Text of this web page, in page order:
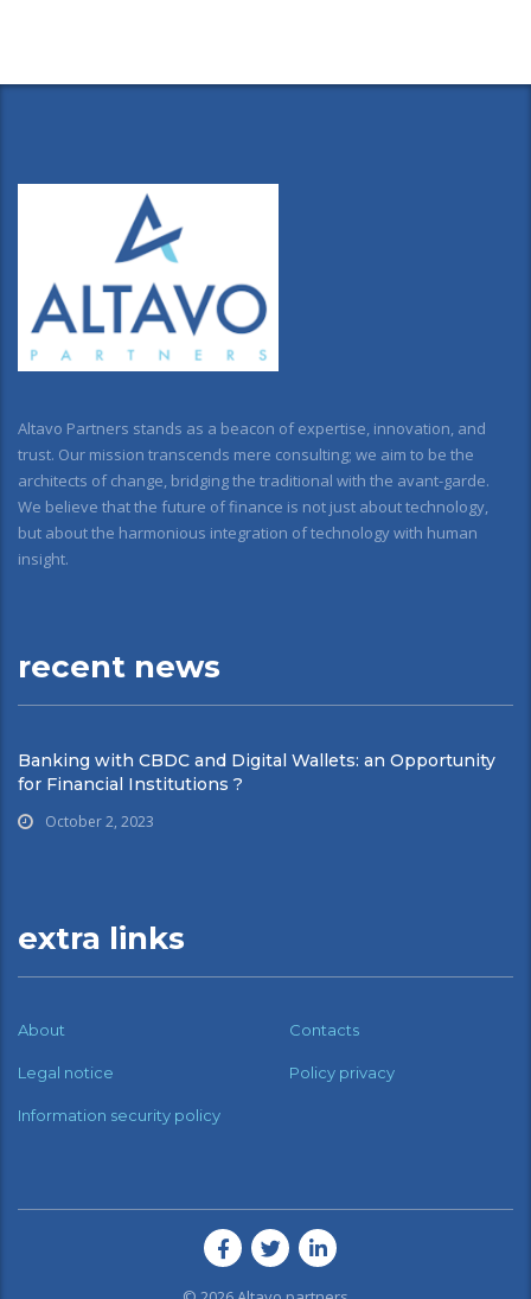
Altavo Partners stands as a beacon of expertise, innovation, and
trust. Our mission transcends mere consulting; we aim to be the
architects of change, bridging the traditional with the avant-garde.
We believe that the future of finance is not just about technology,
but about the harmonious integration of technology with human
insight.
recent news
Banking with CBDC and Digital Wallets: an Opportunity
for Financial Institutions ?
October 2, 2023
extra links
About Contacts
Legal notice Policy privacy
Information security policy